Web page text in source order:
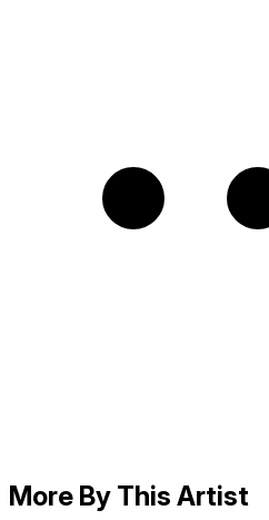
More By This Artist